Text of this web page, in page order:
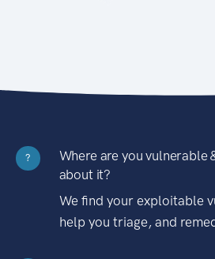
?
Where are you vulnerable
about it?
We find your exploitable
help you triage, and